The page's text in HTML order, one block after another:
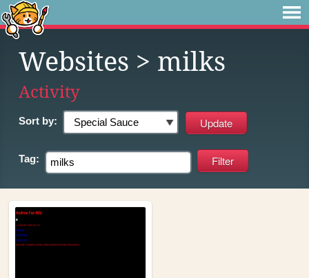
Websites > milks
Activity
Sort by:
Tag: